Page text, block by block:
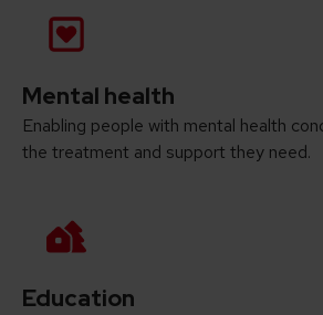
Mental health
Enabling people with mental health
the treatment and support they need.
Education